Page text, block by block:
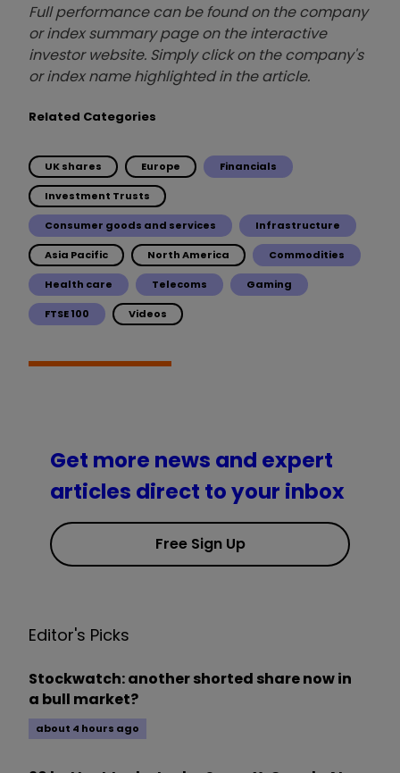
Full performance can be found on the company
or index summary page on the interactive
investor website. Simply click on the company's
or index name highlighted in the article.
Related Categories
UK shares Europe Financials
Investment Trusts
Consumer goods and services Infrastructure
Asia Pacific North America Commodities
Health care Telecoms Gaming
FTSE 100 Videos
Get more news and expert
articles direct to your inbox
Free Sign Up
Editor's Picks
Stockwatch: another shorted share now in
a bull market?
about 4 hours ago